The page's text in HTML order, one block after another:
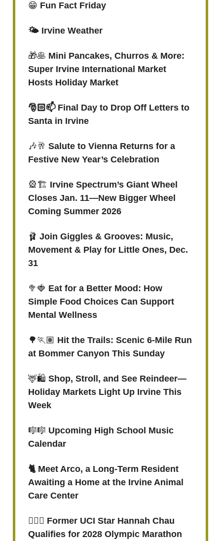
😁 Fun Fact Friday
🌤️ Irvine Weather
🎁🥞 Mini Pancakes, Churros & More:
Super Irvine International Market
Hosts Holiday Market
🎅🏻📫 Final Day to Drop Off Letters to
Santa in Irvine
🎶🥂 Salute to Vienna Returns for a
Festive New Year’s Celebration
🎡🏗️ Irvine Spectrum’s Giant Wheel
Closes Jan. 11—New Bigger Wheel
Coming Summer 2026
🩰 Join Giggles & Grooves: Music,
Movement & Play for Little Ones, Dec.
31
🥦🍓 Eat for a Better Mood: How
Simple Food Choices Can Support
Mental Wellness
🌳🏃🏽 Hit the Trails: Scenic 6-Mile Run
at Bommer Canyon This Sunday
🦌🛍️ Shop, Stroll, and See Reindeer—
Holiday Markets Light Up Irvine This
Week
🎼🎼 Upcoming High School Music
Calendar
🐈 Meet Arco, a Long-Term Resident
Awaiting a Home at the Irvine Animal
Care Center
🏃🏻‍♀️ Former UCI Star Hannah Chau
Qualifies for 2028 Olympic Marathon